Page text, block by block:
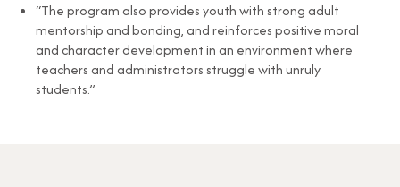
“The program also provides youth with strong adult
mentorship and bonding, and reinforces positive moral
and character development in an environment where
teachers and administrators struggle with unruly
students.”